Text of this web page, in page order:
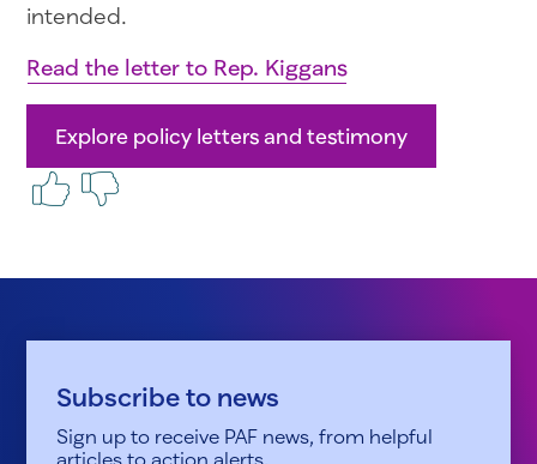
intended.
Read the letter to Rep. Kiggans
Explore policy letters and testimony
Subscribe to news
Sign up to receive PAF news, from helpful
articles to action alerts.